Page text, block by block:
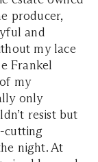
producer,
and
my lace
Frankel
my
only
resist but
cutting
night. At